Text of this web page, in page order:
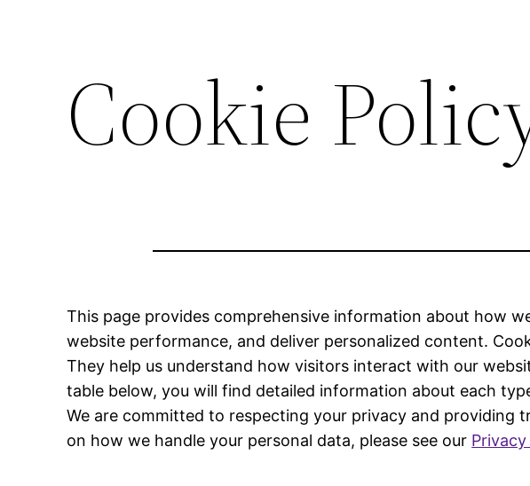
Cookie
This page provides comprehensive information about how
website performance, and deliver personalized content.
They help us understand how visitors interact with our
table below, you will find detailed information about each
We are committed to respecting your privacy and providing
on how we handle your personal data, please see our Privacy